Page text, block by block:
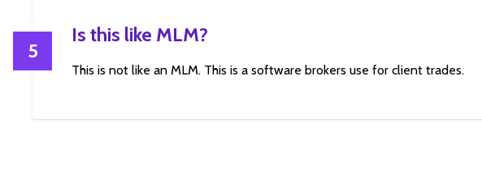
5
Is this like MLM?
This is not like an MLM. This is a software brokers use for client trades.